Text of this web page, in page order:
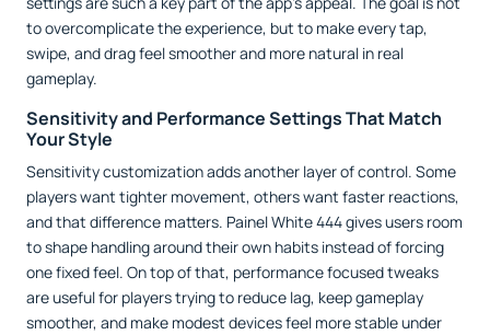
to overcomplicate the experience, but to make every tap,
swipe, and drag feel smoother and more natural in real
gameplay.
Sensitivity and Performance Settings That Match
Your Style
Sensitivity customization adds another layer of control. Some
players want tighter movement, others want faster reactions,
and that difference matters. Painel White 444 gives users room
to shape handling around their own habits instead of forcing
one fixed feel. On top of that, performance focused tweaks
are useful for players trying to reduce lag, keep gameplay
smoother, and make modest devices feel more stable under